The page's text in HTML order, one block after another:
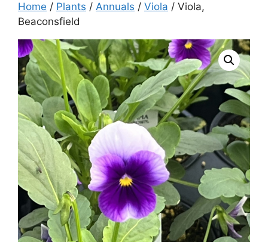
Home / Plants / Annuals / Viola / Viola,
Beaconsfield